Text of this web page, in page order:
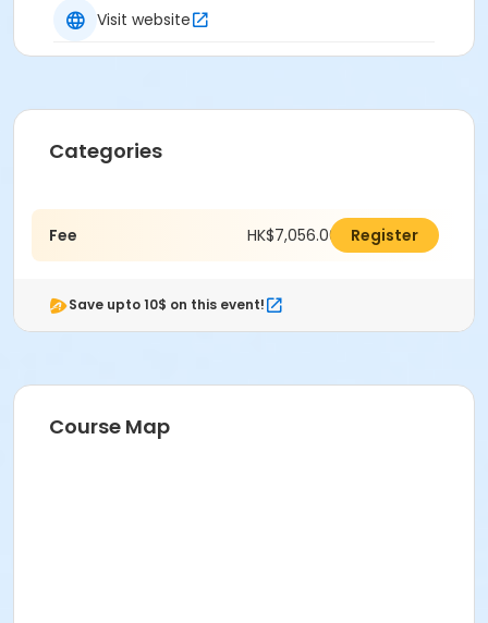
Visit website
Categories
Fee HK$7,056.00 Register
Save upto 10$ on this event!
Course Map